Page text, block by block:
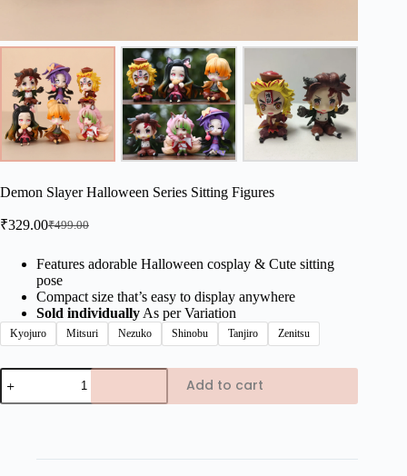
Demon Slayer Halloween Series Sitting Figures
₹499.00
Original
was:
₹499.00.
₹329.00Current
is:
₹329.00.
Features adorable Halloween cosplay & Cute sitting
pose
Compact size that’s easy to display anywhere
Sold individually As per Variation
Kyojuro Mitsuri Nezuko Shinobu Tanjiro Zenitsu
Demon
Slayer
Halloween
Add to cart